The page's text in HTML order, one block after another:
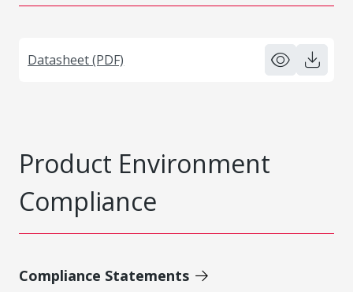
Datasheet (PDF)
Product Environment
Compliance
Compliance Statements